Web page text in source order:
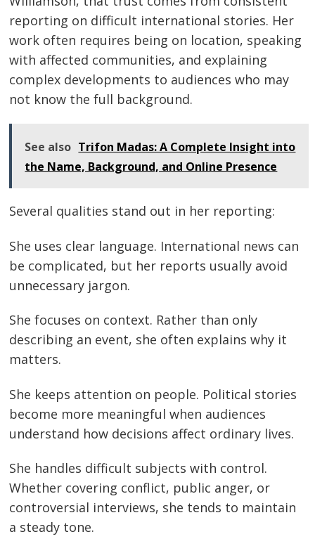
reporting on difficult international stories. Her
work often requires being on location, speaking
with affected communities, and explaining
complex developments to audiences who may
not know the full background.
See also Trifon Madas: A Complete Insight into
the Name, Background, and Online Presence
Several qualities stand out in her reporting:
She uses clear language. International news can
be complicated, but her reports usually avoid
unnecessary jargon.
She focuses on context. Rather than only
describing an event, she often explains why it
matters.
She keeps attention on people. Political stories
become more meaningful when audiences
understand how decisions affect ordinary lives.
She handles difficult subjects with control.
Whether covering conflict, public anger, or
controversial interviews, she tends to maintain
a steady tone.